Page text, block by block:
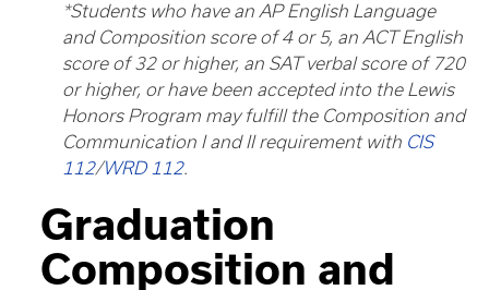
*Students who have an AP English Language
and Composition score of 4 or 5, an ACT English
score of 32 or higher, an SAT verbal score of 720
or higher, or have been accepted into the Lewis
Honors Program may fulfill the Composition and
Communication I and II requirement with CIS
112/WRD 112.
Graduation
Composition and